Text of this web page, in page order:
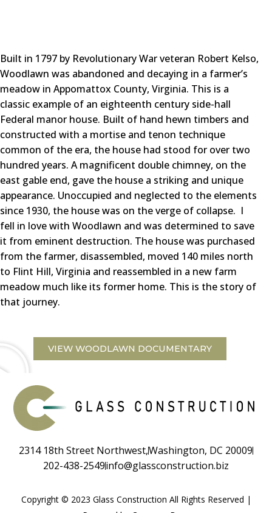
Built in 1797 by Revolutionary War veteran Robert Kelso,
Woodlawn was abandoned and decaying in a farmer’s
meadow in Appomattox County, Virginia. This is a
classic example of an eighteenth century side-hall
Federal manor house. Built of hand hewn timbers and
constructed with a mortise and tenon technique
common of the era, the house had stood for over two
hundred years. A magnificent double chimney, on the
east gable end, gave the house a striking and unique
appearance. Unoccupied and neglected to the elements
since 1930, the house was on the verge of collapse. I
fell in love with Woodlawn and was determined to save
it from eminent destruction. The house was purchased
from the farmer, disassembled, moved 140 miles north
to Flint Hill, Virginia and reassembled in a new farm
meadow much like its former home. This is the story of
that journey.
VIEW WOODLAWN DOCUMENTARY
2314 18th Street Northwest,Washington, DC 20009
202-438-2549info@glassconstruction.biz
Copyright © 2023 Glass Construction All Rights Reserved |